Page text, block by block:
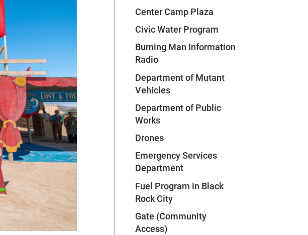
Center Camp Plaza
Civic Water Program
Burning Man Information
Radio
Department of Mutant
Vehicles
Department of Public
Works
Drones
Emergency Services
Department
Fuel Program in Black
Rock City
Gate (Community
Access)